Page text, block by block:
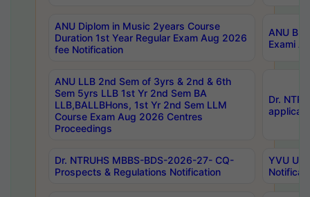
ANU Diplom in Music 2years Course
Duration 1st Year Regular Exam Aug 2026
fee Notification
ANU
Exami
ANU LLB 2nd Sem of 3yrs & 2nd & 6th
Sem 5yrs LLB 1st Yr 2nd Sem BA
LLB,BALLBHons, 1st Yr 2nd Sem LLM
Course Exam Aug 2026 Centres
Proceedings
Dr.
Dr. NTRUHS MBBS-BDS-2026-27- CQ-
Prospects & Regulations Notification
YVU UG